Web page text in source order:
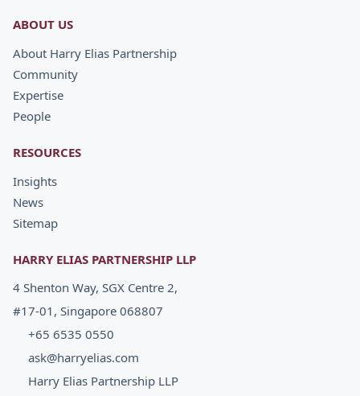
ABOUT US
About Harry Elias Partnership
Community
Expertise
People
RESOURCES
Insights
News
Sitemap
HARRY ELIAS PARTNERSHIP LLP
4 Shenton Way, SGX Centre 2,
#17-01, Singapore 068807
+65 6535 0550
ask@harryelias.com
Harry Elias Partnership LLP